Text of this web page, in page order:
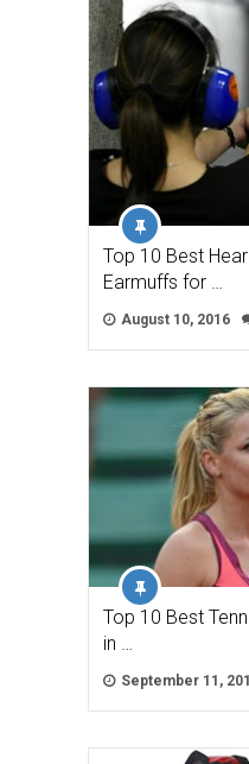
Top 10 Best
Earmuffs for …
August 10, 2016
Top 10 Best
in …
September 11,